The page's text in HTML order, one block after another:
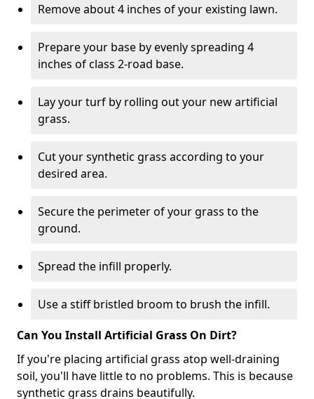
Remove about 4 inches of your existing lawn.
Prepare your base by evenly spreading 4
inches of class 2-road base.
Lay your turf by rolling out your new artificial
grass.
Cut your synthetic grass according to your
desired area.
Secure the perimeter of your grass to the
ground.
Spread the infill properly.
Use a stiff bristled broom to brush the infill.
Can You Install Artificial Grass On Dirt?
If you're placing artificial grass atop well-draining
soil, you'll have little to no problems. This is because
synthetic grass drains beautifully.